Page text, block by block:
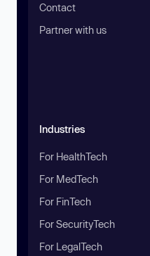
Contact
Partner with us
Industries
For HealthTech
For MedTech
For FinTech
For SecurityTech
For LegalTech